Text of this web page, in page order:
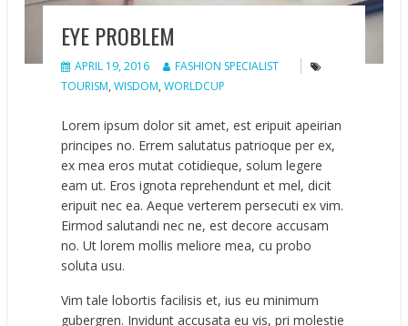
EYE PROBLEM
APRIL 19, 2016
FASHION SPECIALIST
TOURISM,WISDOM,WORLDCUP
Lorem ipsum dolor sit amet, est eripuit apeirian
principes no. Errem salutatus patrioque per ex,
ex mea eros mutat cotidieque, solum legere
eam ut. Eros ignota reprehendunt et mel, dicit
eripuit nec ea. Aeque verterem persecuti ex vim.
Eirmod salutandi nec ne, est decore accusam
no. Ut lorem mollis meliore mea, cu probo
soluta usu.
Vim tale lobortis facilisis et, ius eu minimum
gubergren. Invidunt accusata eu vis, pri molestie